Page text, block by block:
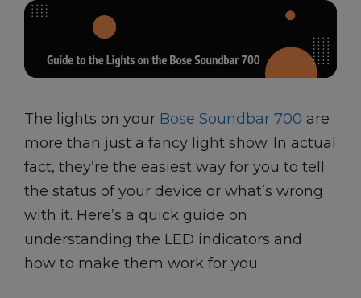
The lights on your Bose Soundbar 700 are
more than just a fancy light show. In actual
fact, they’re the easiest way for you to tell
the status of your device or what’s wrong
with it. Here’s a quick guide on
understanding the LED indicators and
how to make them work for you.